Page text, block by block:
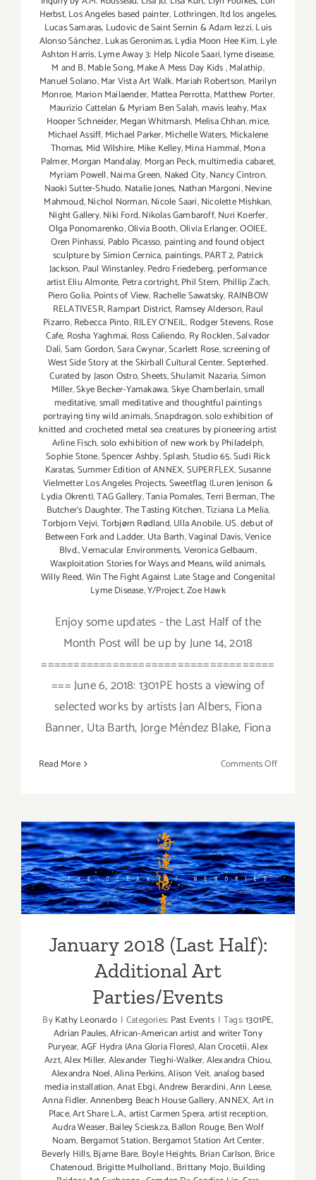
Herbst,Los Angeles based painter, Lothringen,ltd los angeles,
Lucas Samaras, Ludovic de Saint Sernin & Adam Iezzi,Luis
Alonso Sánchez,Lukas Geronimas,Lydia Moon Hee Kim,Lyle
Ashton Harris,Lyme Away 3: Help Nicole Saari,lyme disease,
M and B,Mable Song,Make A Mess Day Kids,Malathip,
Manuel Solano,Mar Vista Art Walk,Mariah Robertson, Marilyn
Monroe, Marion Mailaender, Mattea Perrotta,Matthew Porter,
Maurizio Cattelan & Myriam Ben Salah,mavis leahy,Max
Hooper Schneider,Megan Whitmarsh, Melisa Chhan,mice,
Michael Assiff, Michael Parker,Michelle Waters, Mickalene
Thomas, Mid Wilshire, Mike Kelley,Mina Hammal,Mona
Palmer,Morgan Mandalay, Morgan Peck,multimedia cabaret,
Myriam Powell,Naima Green, Naked City,Nancy Cintron,
Naoki Sutter-Shudo, Natalie Jones, Nathan Margoni,Nevine
Mahmoud,Nichol Norman,Nicole Saari,Nicolette Mishkan,
Night Gallery,Niki Ford,Nikolas Gambaroff,Nuri Koerfer,
Olga Ponomarenko,Olivia Booth,Olivia Erlanger,OOIEE,
Oren Pinhassi, Pablo Picasso, painting and found object
sculpture by Simion Cernica, paintings,PART 2, Patrick
Jackson, Paul Winstanley,Pedro Friedeberg, performance
artist Eliu Almonte, Petra cortright,Phil Stern, Phillip Zach,
Piero Golia, Points of View, Rachelle Sawatsky, RAINBOW
RELATIVESR,Rampart District, Ramsey Alderson,Raul
Pizarro,Rebecca Pinto,RILEY O’NEIL, Rodger Stevens,Rose
Cafe, Rosha Yaghmai, Ross Caliendo, Ry Rocklen,Salvador
Dalí,Sam Gordon,Sara Cwynar,Scarlett Rose,screening of
West Side Story at the Skirball Cultural Center,Septerhed.
Curated by Jason Ostro,Sheets,Shulamit Nazaria,Simon
Miller,Skye Becker-Yamakawa,Skye Chamberlain,small
meditative,small meditative and thoughtful paintings
portraying tiny wild animals,Snapdragon,solo exhibition of
knitted and crocheted metal sea creatures by pioneering artist
Arline Fisch,solo exhibition of new work by Philadelph,
Sophie Stone,Spencer Ashby,Splash,Studio 65,Sudi Rick
Karatas,Summer Edition of ANNEX,SUPERFLEX,Susanne
Vielmetter Los Angeles Projects,Sweetflag (Luren Jenison &
Lydia Okrent),TAG Gallery,Tania Pomales,Terri Berman,The
Butcher's Daughter,The Tasting Kitchen,Tiziana La Melia,
Torbjorn Vejvi,Torbjørn Rødland,Ulla Anobile,US. debut of
Between Fork and Ladder, Uta Barth,Vaginal Davis,Venice
Blvd.,Vernacular Environments,Veronica Gelbaum,
Waxploitation Stories for Ways and Means,wild animals,
Willy Reed,Win The Fight Against Late Stage and Congenital
Lyme Disease,Y/Project,Zoe Hawk
Enjoy some updates - the Last Half of the
Month Post will be up by June 14, 2018
====================================
=== June 6, 2018: 1301PE hosts a viewing of
selected works by artists Jan Albers, Fiona
Banner, Uta Barth, Jorge Méndez Blake, Fiona
Read More Comments Offon
Art
Parties/
January 2018 (Last Half):
Additional Art
Parties/Events
January 2018 (Last Half):
Additional Art
Parties/Events
ByKathy Leonardo | Categories: Past Events | Tags:1301PE,
Adrian Paules,African-American artist and writer Tony
Puryear,AGF Hydra (Ana Gloria Flores),Alan Crocetii,Alex
Arzt,Alex Miller,Alexander Tieghi-Walker,Alexandra Chiou,
Alexandra Noel,Alina Perkins,Alison Veit,analog based
media installation,Anat Ebgi,Andrew Berardini,Ann Leese,
Anna Fidler,Annenberg Beach House Gallery,ANNEX,Art in
Place,Art Share L.A.,artist Carmen Spera,artist reception,
Audra Weaser,Bailey Scieskza,Ballon Rouge,Ben Wolf
Noam, Bergamot Station,Bergamot Station Art Center,
Beverly Hills,Bjarne Bare, Boyle Heights, Brian Carlson, Brice
Chatenoud, Brigitte Mulholland.,Brittany Mojo,Building